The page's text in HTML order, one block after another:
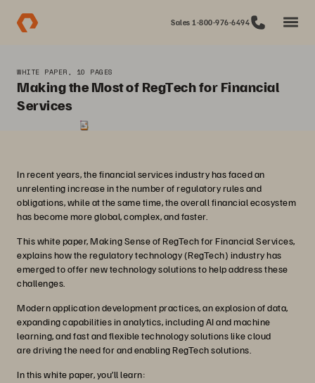
Sales 1-800-976-6494
WHITE PAPER, 10 PAGES
Making the Most of RegTech for Financial
Services
In recent years, the financial services industry has faced an
unrelenting increase in the number of regulatory rules and
obligations, while at the same time, the overall financial ecosystem
has become more global, complex, and faster.
This white paper, Making Sense of RegTech for Financial Services,
explains how the regulatory technology (RegTech) industry has
emerged to offer new technology solutions to help address these
challenges.
Modern application development practices, an explosion of data,
expanding capabilities in analytics, including AI and machine
learning, and fast and flexible technology solutions like cloud
are driving the need for and enabling RegTech solutions.
In this white paper, you’ll learn: